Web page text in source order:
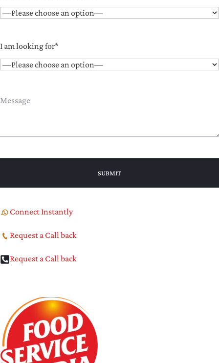
I am looking for*
Connect Instantly
Request a Call back
Request a Call back